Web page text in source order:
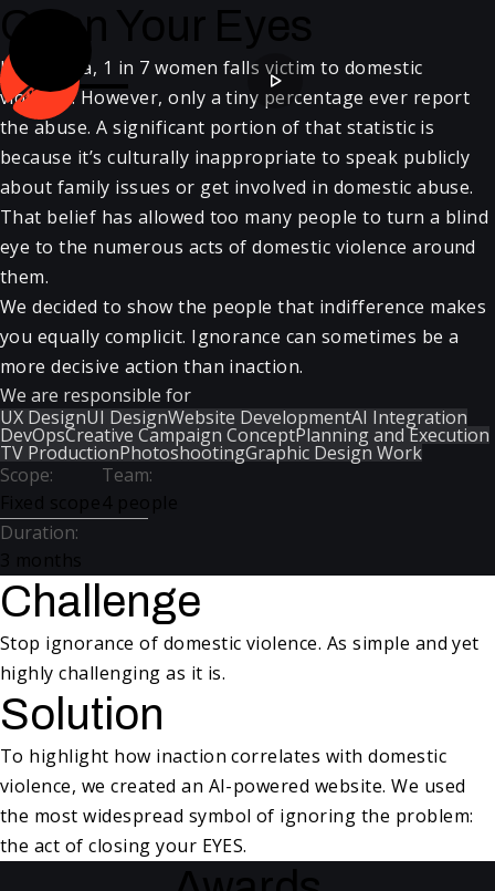
In Georgia, 1 in 7 women falls victim to domestic
violence. However, only a tiny percentage ever report
the abuse. A significant portion of that statistic is
because it’s culturally inappropriate to speak publicly
about family issues or get involved in domestic abuse.
That belief has allowed too many people to turn a blind
eye to the numerous acts of domestic violence around
them.
We decided to show the people that indifference makes
you equally complicit. Ignorance can sometimes be a
more decisive action than inaction.
We are responsible for
UX DesignUI DesignWebsite DevelopmentAI Integration
DevOpsCreative Campaign ConceptPlanning and Execution
TV ProductionPhotoshootingGraphic Design Work
Scope:
Team:
Duration:
Challenge
Stop ignorance of domestic violence. As simple and yet
highly challenging as it is.
Solution
To highlight how inaction correlates with domestic
violence, we created an AI-powered website. We used
the most widespread symbol of ignoring the problem:
the act of closing your EYES.